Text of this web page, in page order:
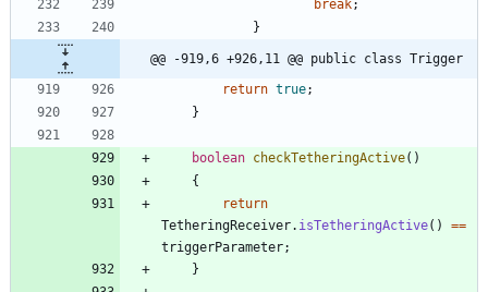
break;
}
@@ -919,6 +926,11 @@ public class Trigger
return true;
}
boolean checkTetheringActive( )
{
return
TetheringReceiver. isTetheringActive( ) ==
triggerParameter;
}